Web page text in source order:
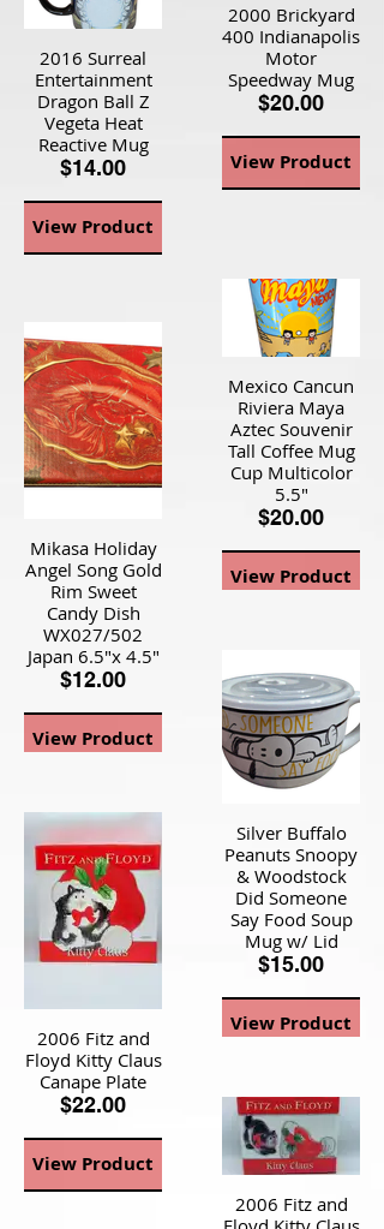
2000 Brickyard
400 Indianapolis
Motor
Speedway Mug
$20.00
View Product
2016 Surreal
Entertainment
Dragon Ball Z
Vegeta Heat
Reactive Mug
$14.00
View Product
Mexico Cancun
Riviera Maya
Aztec Souvenir
Tall Coffee Mug
Cup Multicolor
5.5"
$20.00
View Product
Mikasa Holiday
Angel Song Gold
Rim Sweet
Candy Dish
WX027/502
Japan 6.5"x 4.5"
$12.00
View Product
Silver Buffalo
Peanuts Snoopy
& Woodstock
Did Someone
Say Food Soup
Mug w/ Lid
$15.00
View Product
2006 Fitz and
Floyd Kitty Claus
Canape Plate
$22.00
View Product
2006 Fitz and